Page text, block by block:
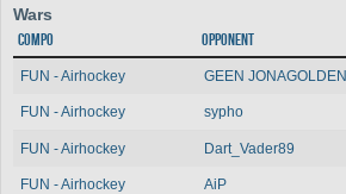
Wars
Compo Opponent
FUN - Airhockey GEEN JONAGOLDEN
FUN - Airhockey sypho
FUN - Airhockey Dart_Vader89
FUN - Airhockey AiP